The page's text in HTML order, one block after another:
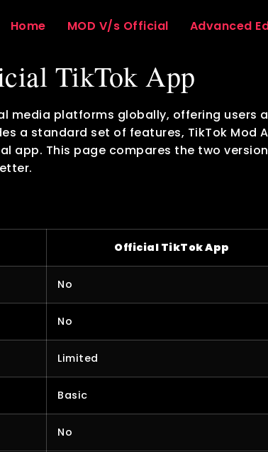
Home MOD V/s Official Advanced
TikTok App
media platforms globally, offering users
a standard set of features, TikTok Mod
app. This page compares the two
Official TikTok App
No
No
Limited
Basic
No